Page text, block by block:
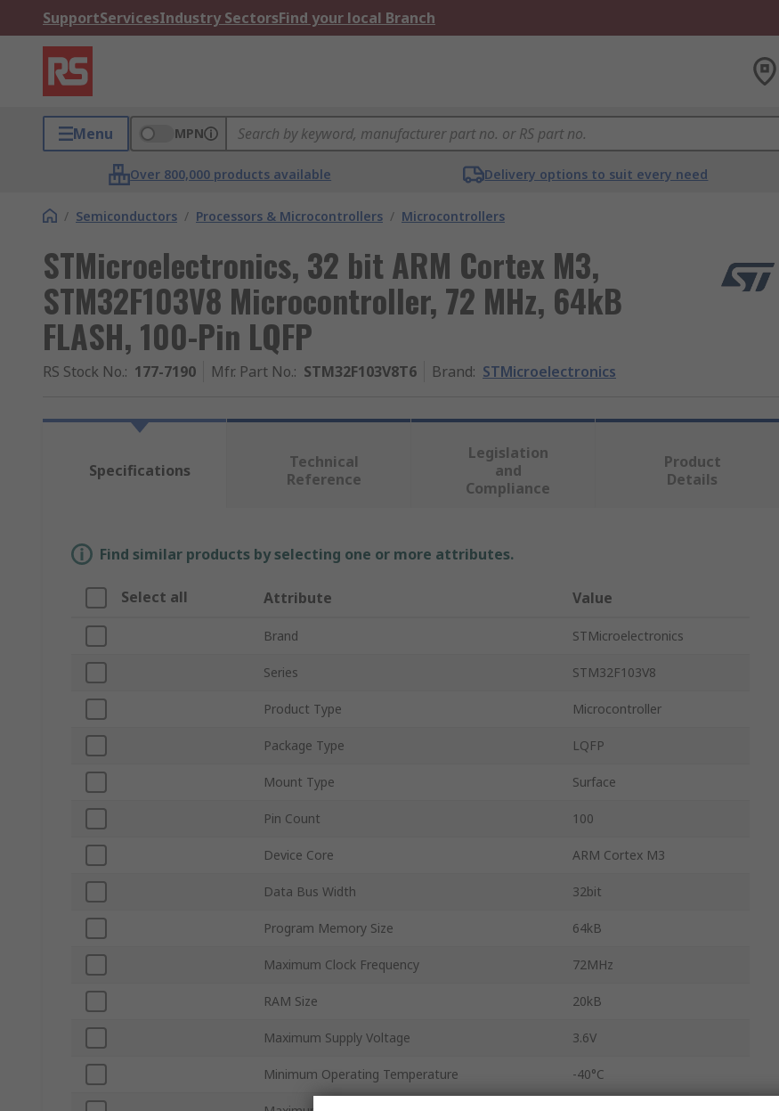
SupportServicesIndustry SectorsFind your local Branch
Menu MPN
Over 800,000 products available Delivery options to suit every need
/ Semiconductors / Processors & Microcontrollers / Microcontrollers
STMicroelectronics, 32 bit ARM Cortex M3,
STM32F103V8 Microcontroller, 72 MHz, 64kB
FLASH, 100-Pin LQFP
RS Stock No.: 177-7190 Mfr. Part No.: STM32F103V8T6 Brand: STMicroelectronics
Specifications
Technical
Reference
Legislation
and
Compliance
Product
Details
Find similar products by selecting one or more attributes.
Select all Attribute Value
Brand STMicroelectronics
Series STM32F103V8
Product Type Microcontroller
Package Type LQFP
Mount Type Surface
Pin Count 100
Device Core ARM Cortex M3
Data Bus Width 32bit
Program Memory Size 64kB
Maximum Clock Frequency 72MHz
RAM Size 20kB
Maximum Supply Voltage 3.6V
Minimum Operating Temperature -40°C